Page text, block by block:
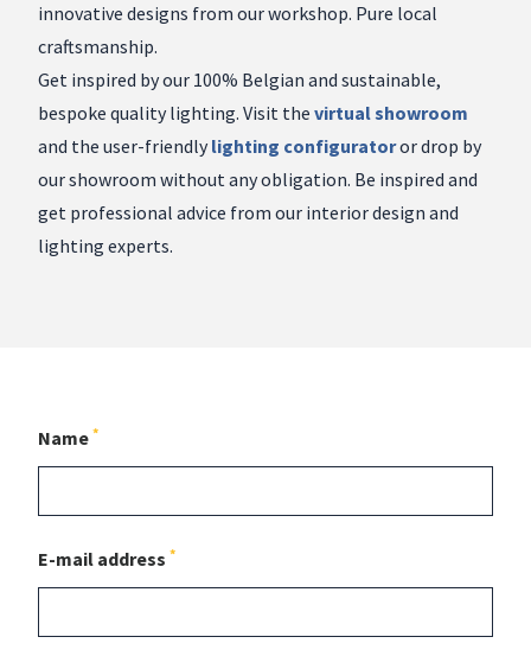
innovative designs from our workshop. Pure local
craftsmanship.
Get inspired by our 100% Belgian and sustainable,
bespoke quality lighting. Visit the virtual showroom
and the user-friendlylighting configuratoror drop by
our showroom without any obligation. Be inspired and
get professional advice from our interior design and
lighting experts.
Name *
E-mail address *